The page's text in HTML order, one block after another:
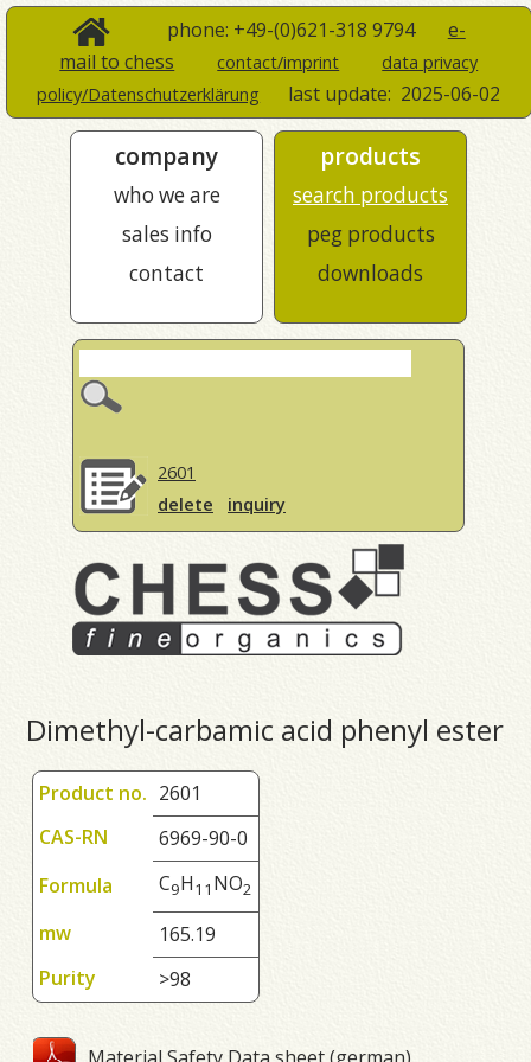
phone: +49-(0)621-318 9794 e-
mail to chess
contact/imprint
data privacy
policy/Datenschutzerklärung
last update: 2025-06-02
company
who we are
sales info
contact
products
search products
peg products
downloads
2601
delete
inquiry
Dimethyl-carbamic acid phenyl ester
Product no. 2601
CAS-RN
6969-90-0
Formula
C9H1 1 NO2
mw
165.19
Purity
>98